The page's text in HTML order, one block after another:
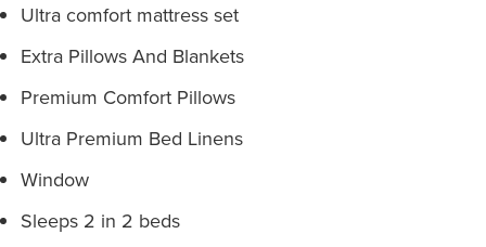
Ultra comfort mattress set
Extra Pillows And Blankets
Premium Comfort Pillows
Ultra Premium Bed Linens
Window
Sleeps 2 in 2 beds